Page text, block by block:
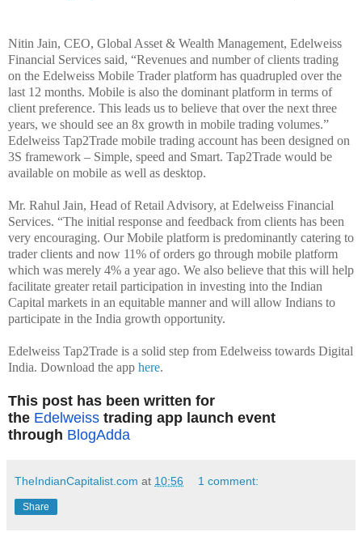
Nitin Jain, CEO, Global Asset & Wealth Management, Edelweiss
Financial Services said, “Revenues and number of clients trading
on the Edelweiss Mobile Trader platform has quadrupled over the
last 12 months. Mobile is also the dominant platform in terms of
client preference. This leads us to believe that over the next three
years, we should see an 8x growth in mobile trading volumes.”
Edelweiss Tap2Trade mobile trading account has been designed on
3S framework – Simple, speed and Smart. Tap2Trade would be
available on mobile as well as desktop.
Mr. Rahul Jain, Head of Retail Advisory, at Edelweiss Financial
Services. “The initial response and feedback from clients has been
very encouraging. Our Mobile platform is predominantly catering to
trader clients and now 11% of orders go through mobile platform
which was merely 4% a year ago. We also believe that this will help
facilitate greater retail participation in investing into the Indian
Capital markets in an equitable manner and will allow Indians to
participate in the India growth opportunity.
Edelweiss Tap2Trade is a solid step from Edelweiss towards Digital
India. Download the app here.
This post has been written for
the Edelweiss trading app launch event
through BlogAdda
TheIndianCapitalist.com at 10:56 1 comment:
Share